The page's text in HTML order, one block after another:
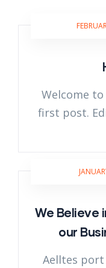
Welcome
first post.
We Believe
our
Aelltes port